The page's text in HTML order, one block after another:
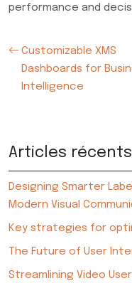
performance and
Customizable XMS
Dashboards for
Intelligence
Articles récents
Designing Smarter
Modern Visual
Key strategies for
The Future of User
Streamlining Video